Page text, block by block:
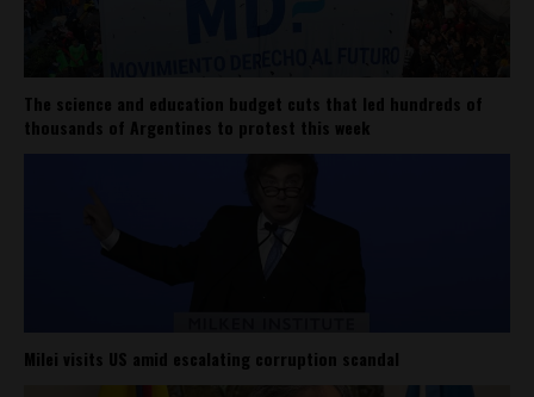
The science and education budget cuts that led hundreds of
thousands of Argentines to protest this week
Milei visits US amid escalating corruption scandal